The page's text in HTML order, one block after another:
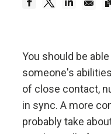
You should be
someone's
of close contact,
in sync. A more
probably take
Don't let fears
your way.
Embracing